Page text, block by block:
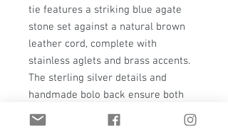
tie features a striking blue agate
stone set against a natural brown
leather cord, complete with
stainless aglets and brass accents.
The sterling silver details and
handmade bolo back ensure both
durability and sophistication. Make a
bold statement with this handmade